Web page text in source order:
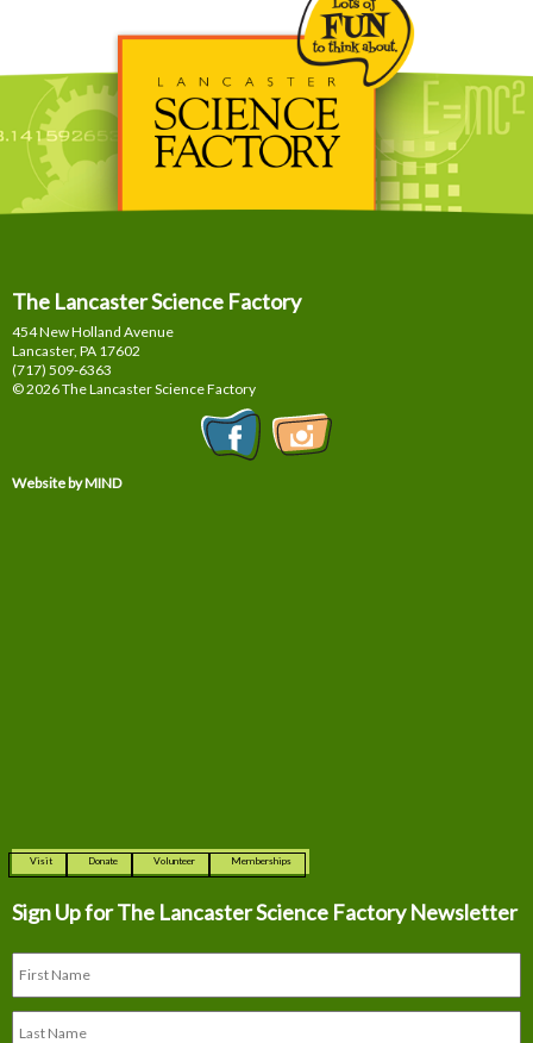
The Lancaster Science Factory
454 New Holland Avenue
Lancaster, PA 17602
(717) 509-6363
© 2026 The Lancaster Science Factory
Website by MIND
Visit Donate Volunteer Memberships
Sign Up for The Lancaster Science Factory Newsletter